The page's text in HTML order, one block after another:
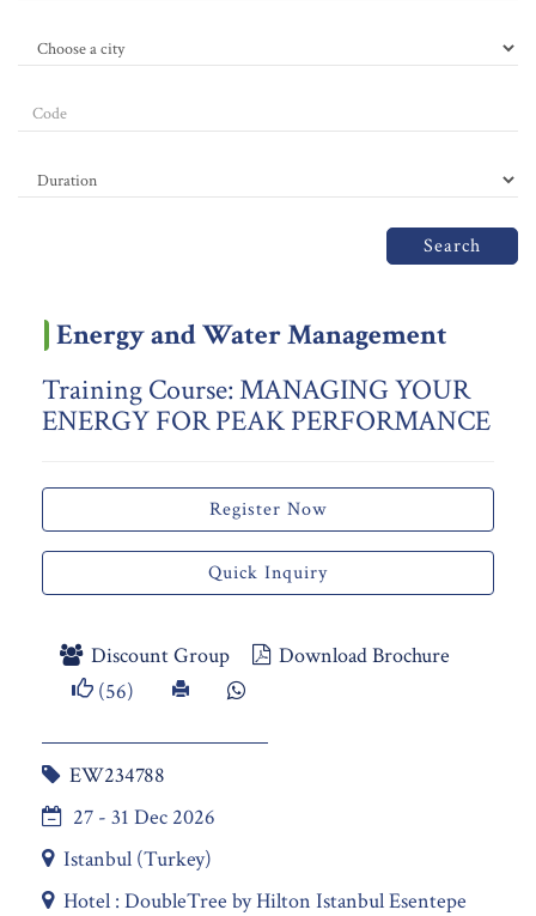
Search
Energy and Water Management
Training Course: MANAGING YOUR
ENERGY FOR PEAK PERFORMANCE
Register Now
Quick Inquiry
Discount Group
Download Brochure
(56)
EW234788
27 - 31 Dec 2026
Istanbul (Turkey)
Hotel : DoubleTree by Hilton Istanbul Esentepe